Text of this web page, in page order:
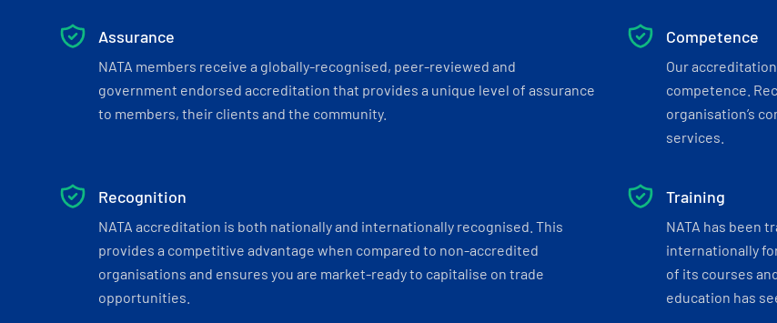
Assurance
NATA members receive a globally-recognised, peer-reviewed and
government endorsed accreditation that provides a unique level of assurance
to members, their clients and the community.
Competence
Our
competence.
organisation’s
services.
Recognition
NATA accreditation is both nationally and internationally recognised. This
provides a competitive advantage when compared to non-accredited
organisations and ensures you are market-ready to capitalise on trade
opportunities.
Training
NATA has been
internationally
of its courses
education has